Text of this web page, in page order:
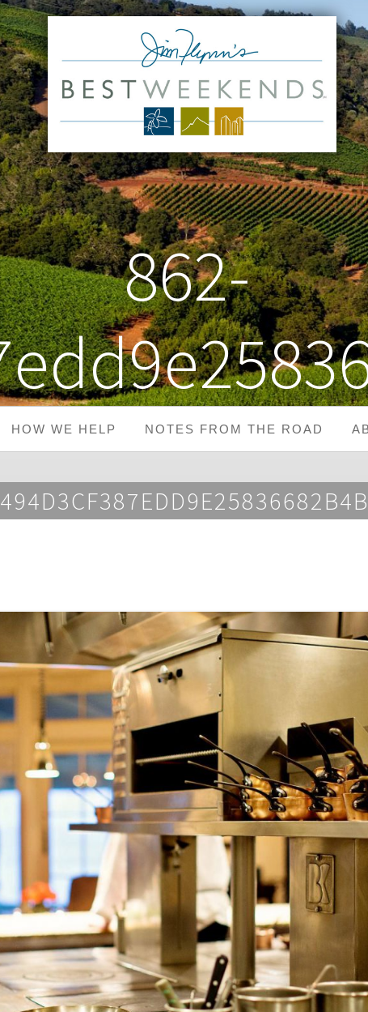
862-
HOW WE HELP NOTES FROM THE ROAD